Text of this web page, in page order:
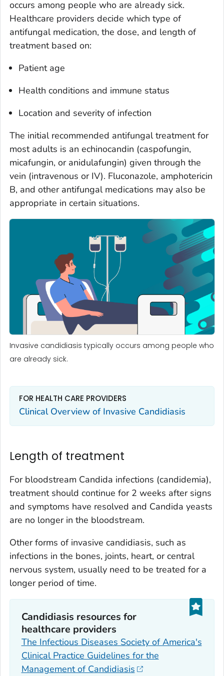
occurs among people who are already sick.
Healthcare providers decide which type of
antifungal medication, the dose, and length of
treatment based on:
Patient age
Health conditions and immune status
Location and severity of infection
The initial recommended antifungal treatment for
most adults is an echinocandin (caspofungin,
micafungin, or anidulafungin) given through the
vein (intravenous or IV). Fluconazole, amphotericin
B, and other antifungal medications may also be
appropriate in certain situations.
Invasive candidiasis typically occurs among people who
are already sick.
FOR HEALTH CARE PROVIDERS
Clinical Overview of Invasive Candidiasis
Length of treatment
For bloodstream Candida infections (candidemia),
treatment should continue for 2 weeks after signs
and symptoms have resolved and Candida yeasts
are no longer in the bloodstream.
Other forms of invasive candidiasis, such as
infections in the bones, joints, heart, or central
nervous system, usually need to be treated for a
longer period of time.
Candidiasis resources for
healthcare providers
The Infectious Diseases Society of America's
Clinical Practice Guidelines for the
Management of Candidiasis